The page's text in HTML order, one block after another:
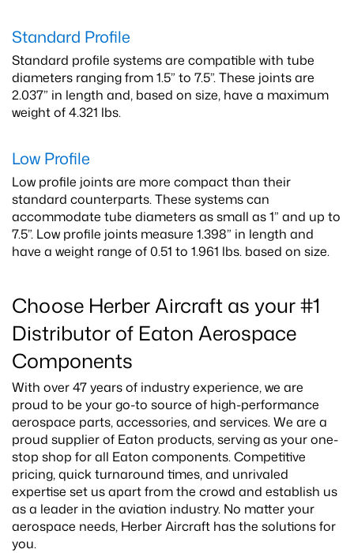
Standard Profile
Standard profile systems are compatible with tube
diameters ranging from 1.5” to 7.5”. These joints are
2.037” in length and, based on size, have a maximum
weight of 4.321 lbs.
Low Profile
Low profile joints are more compact than their
standard counterparts. These systems can
accommodate tube diameters as small as 1” and up to
7.5”. Low profile joints measure 1.398” in length and
have a weight range of 0.51 to 1.961 lbs. based on size.
Choose Herber Aircraft as your #1
Distributor of Eaton Aerospace
Components
With over 47 years of industry experience, we are
proud to be your go-to source of high-performance
aerospace parts, accessories, and services. We are a
proud supplier of Eaton products, serving as your one-
stop shop for all Eaton components. Competitive
pricing, quick turnaround times, and unrivaled
expertise set us apart from the crowd and establish us
as a leader in the aviation industry. No matter your
aerospace needs, Herber Aircraft has the solutions for
you.